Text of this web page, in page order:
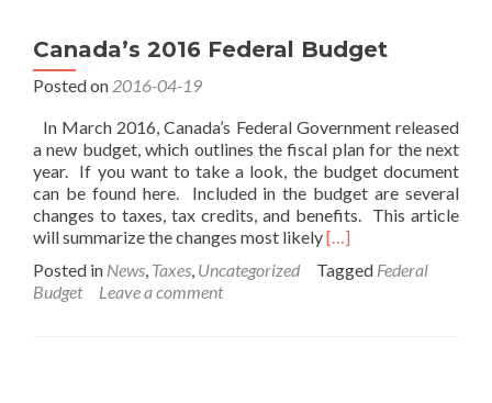
Canada’s 2016 Federal Budget
Posted on 2016-04-19
In March 2016, Canada’s Federal Government released
a new budget, which outlines the fiscal plan for the next
year. If you want to take a look, the budget document
can be found here. Included in the budget are several
changes to taxes, tax credits, and benefits. This article
will summarize the changes most likelyRead
about
[…]
Posted in News, Taxes, Uncategorized Tagged Federal
Budget
Leave a comment